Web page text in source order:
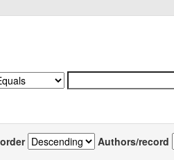
Authors/record